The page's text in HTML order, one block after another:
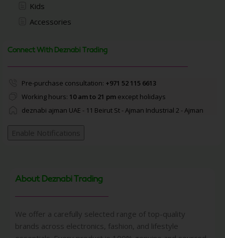
Kids
Accessories
Connect With Deznabi Trading
Pre-purchase consultation: +971 52 115 6613
Working hours: 10 am to 21 pmexcept holidays
deznabi ajman UAE - 11 Beirut St - Ajman Industrial 2 - Ajman
Enable Notifications
About Deznabi Trading
We offer a carefully selected range of top-quality
brands across electronics, fashion, and lifestyle